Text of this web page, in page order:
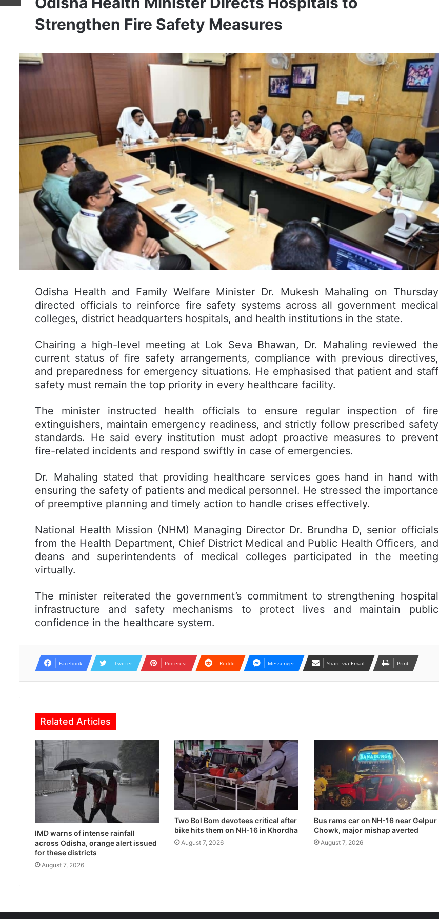
Strengthen Fire Safety Measures
Odisha Health and Family Welfare Minister Dr. Mukesh Mahaling on Thursday
directed officials to reinforce fire safety systems across all government medical
colleges, district headquarters hospitals, and health institutions in the state.
Chairing a high-level meeting at Lok Seva Bhawan, Dr. Mahaling reviewed the
current status of fire safety arrangements, compliance with previous directives,
and preparedness for emergency situations. He emphasised that patient and staff
safety must remain the top priority in every healthcare facility.
The minister instructed health officials to ensure regular inspection of fire
extinguishers, maintain emergency readiness, and strictly follow prescribed safety
standards. He said every institution must adopt proactive measures to prevent
fire-related incidents and respond swiftly in case of emergencies.
Dr. Mahaling stated that providing healthcare services goes hand in hand with
ensuring the safety of patients and medical personnel. He stressed the importance
of preemptive planning and timely action to handle crises effectively.
National Health Mission (NHM) Managing Director Dr. Brundha D, senior officials
from the Health Department, Chief District Medical and Public Health Officers, and
deans and superintendents of medical colleges participated in the meeting
virtually.
The minister reiterated the government’s commitment to strengthening hospital
infrastructure and safety mechanisms to protect lives and maintain public
confidence in the healthcare system.
Facebook Twitter Pinterest Reddit Messenger Share via Email Print
Related Articles
IMD warns of intense rainfall
across Odisha, orange alert issued
for these districts
August 7, 2026
Two Bol Bom devotees critical after
bike hits them on NH-16 in Khordha
August 7, 2026
Bus rams car on NH-16 near Gelpur
Chowk, major mishap averted
August 7, 2026